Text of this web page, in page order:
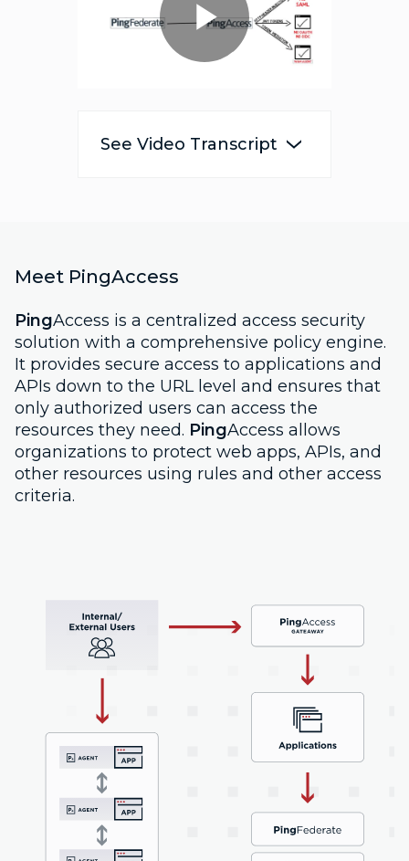
Play
Video
See Video Transcript
Meet PingAccess
PingAccess is a centralized access security
solution with a comprehensive policy engine.
It provides secure access to applications and
APIs down to the URL level and ensures that
only authorized users can access the
resources they need. PingAccess allows
organizations to protect web apps, APIs, and
other resources using rules and other access
criteria.